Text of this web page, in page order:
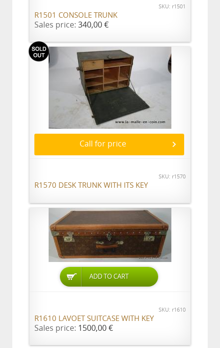
SKU: r1501
R1501 CONSOLE TRUNK
Sales price: 340,00 €
Call for price
SKU: r1570
R1570 DESK TRUNK WITH ITS KEY
ADD TO CART
SKU: r1610
R1610 LAVOET SUITCASE WITH KEY
Sales price: 1500,00 €